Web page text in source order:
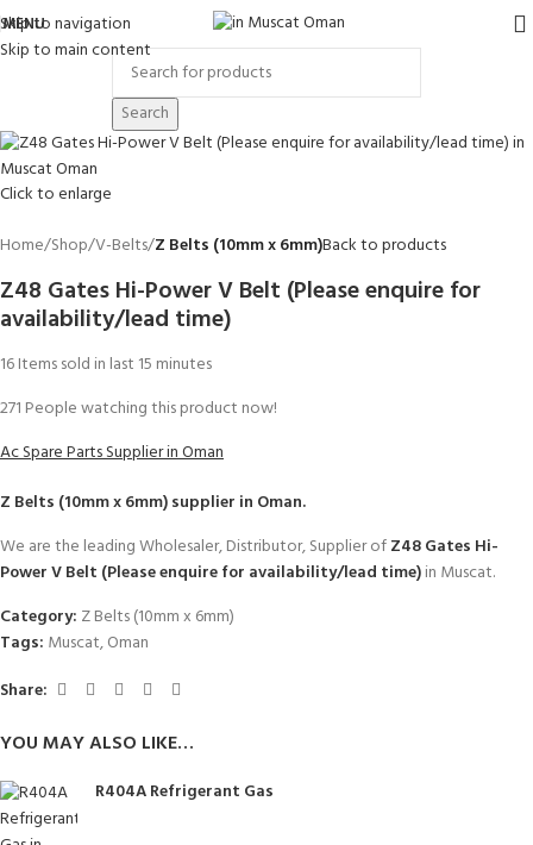
Skip to navigation
Skip to main content
MENU
Search
YOU MAY ALSO LIKE…
R404A Refrigerant Gas
Click to enlarge
Home Shop V-Belts Z Belts (10mm x 6mm)Back to products
Z48 Gates Hi-Power V Belt (Please enquire for
availability/lead time)
16Items sold in last 15 minutes
271 People watching this product now!
Ac Spare Parts Supplier in Oman
Z Belts (10mm x 6mm)supplier in Oman.
We are the leading Wholesaler, Distributor, Supplier ofZ48 Gates Hi-
Power V Belt (Please enquire for availability/lead time)in Muscat.
Category: Z Belts (10mm x 6mm)
Tags: Muscat,Oman
Share: